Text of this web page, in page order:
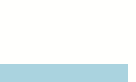
complex can pop up due to
is a beautiful island, but water
go out and this is not